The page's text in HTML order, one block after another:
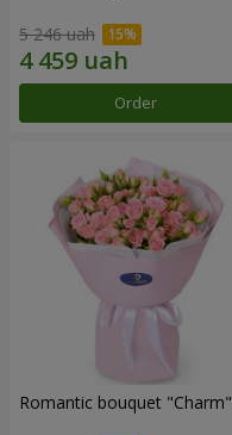
5 246 uah
Order
Romantic bouquet "Charm"